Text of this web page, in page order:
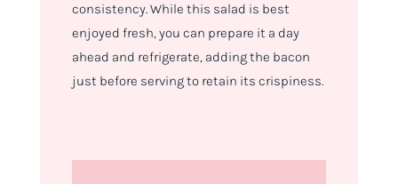
consistency. While this salad is best
enjoyed fresh, you can prepare it a day
ahead and refrigerate, adding the bacon
just before serving to retain its crispiness.